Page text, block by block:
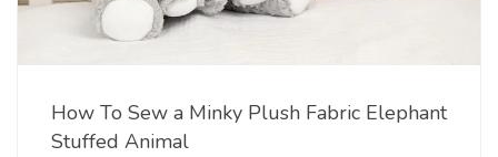
How To Sew a Minky Plush Fabric Elephant
Stuffed Animal